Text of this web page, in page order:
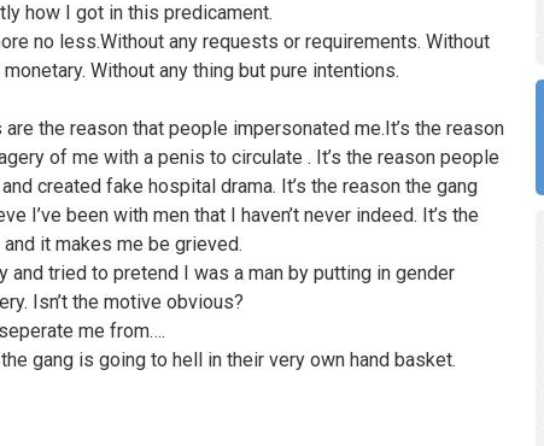
how I got in this predicament.
no less.Without any requests or requirements. Without
Without any thing but pure intentions.
the reason that people impersonated me.It’s the reason
of me with a penis to circulate . It’s the reason people
created fake hospital drama. It’s the reason the gang
I’ve been with men that I haven’t never indeed. It’s the
it makes me be grieved.
and tried to pretend I was a man by putting in gender
Isn’t the motive obvious?
me from….
the gang is going to hell in their very own hand basket.